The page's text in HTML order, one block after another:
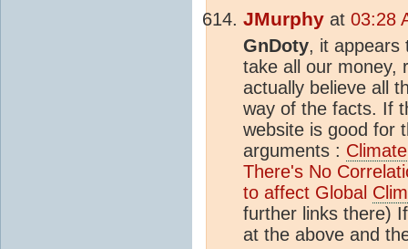
JMurphy at 03:28
GnDoty, it appears
take all our money,
actually believe all
way of the facts. If
website is good for
arguments : Climate
There's No
to affect Global
further links there)
at the above and